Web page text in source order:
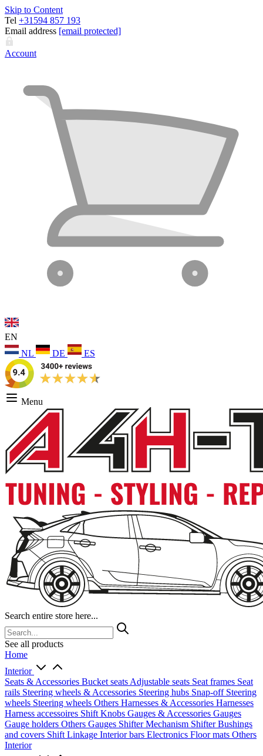
Skip to Content
Tel +31594 857 193
Email address [email protected]
Account
EN
NL
DE ES
Menu
Search entire store here...
See all products
Home
Interior
Seats & Accessories Bucket seats Adjustable seats Seat frames Seat
rails Steering wheels & Accessories Steering hubs Snap-off Steering
wheels Steering wheels Others Harnesses & Accessories Harnesses
Harness accessoires Shift Knobs Gauges & Accessories Gauges
Gauge holders Others Gauges Shifter Mechanism ShifterBushings
and covers Shift Linkage Interior bars Electronics Floor mats Others
Interior